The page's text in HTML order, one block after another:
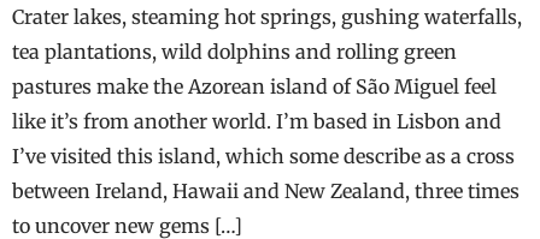
Crater lakes, steaming hot springs, gushing waterfalls,
tea plantations, wild dolphins and rolling green
pastures make the Azorean island of São Miguel feel
like it’s from another world. I’m based in Lisbon and
I’ve visited this island, which some describe as a cross
between Ireland, Hawaii and New Zealand, three times
to uncover new gems […]